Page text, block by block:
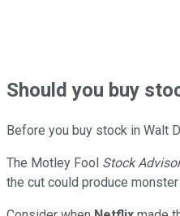
Shouldyou buy
Before you buy stock in Walt
The Motley Fool Stock Advisor
the cut could produce